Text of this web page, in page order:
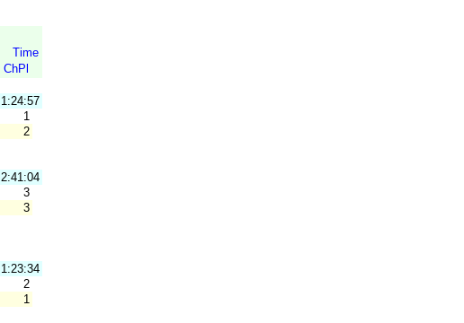
Time
ChPl
1:24:57
1
2
2:41:04
3
3
1:23:34
2
1